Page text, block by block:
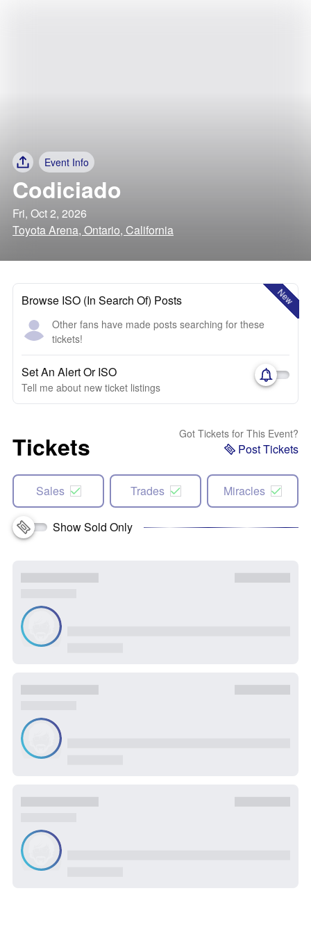
Event Info
Codiciado
Fri, Oct 2, 2026
Toyota Arena, Ontario, California
New
Browse ISO (In Search Of) Posts
Other fans have made posts searching for these
tickets!
Set An Alert Or ISO
Tell me about new ticket listings
Tickets Got Tickets for This Event?
Post Tickets
Sales Trades Miracles
Show Sold Only